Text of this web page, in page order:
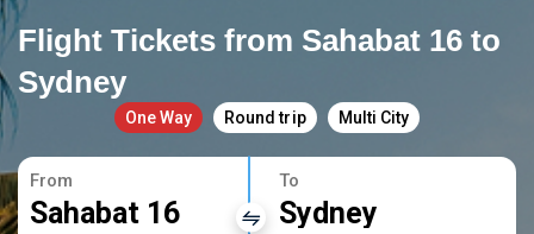
Flight Tickets from Sahabat 16 to
Sydney
One Way Round trip Multi City
From
Sahabat 16
To
Sydney